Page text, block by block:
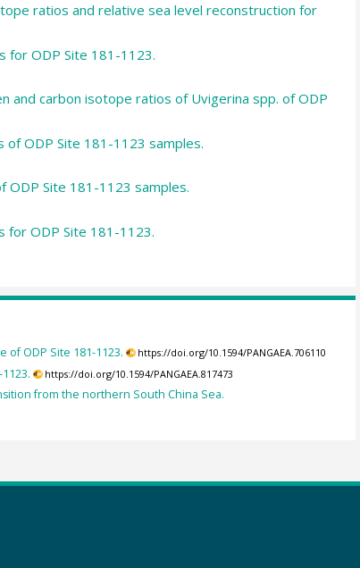
ratios and relative sea level reconstruction for
for ODP Site 181-1123.
and carbon isotope ratios of Uvigerina spp. of ODP
of ODP Site 181-1123 samples.
ODP Site 181-1123 samples.
for ODP Site 181-1123.
ODP Site 181-1123. https://doi.org/10.1594/PANGAEA.706110
https://doi.org/10.1594/PANGAEA.817473
from the northern South China Sea.